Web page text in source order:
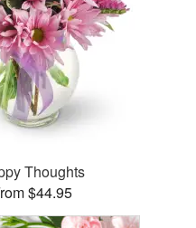
Thoughts
$44.95